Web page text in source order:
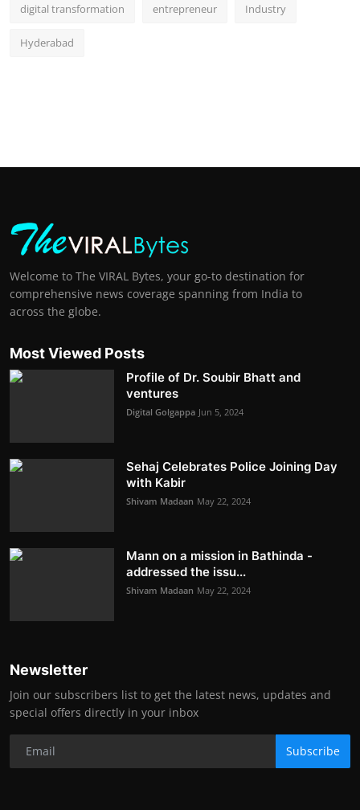
digital transformation entrepreneur Industry
Hyderabad
Welcome to The VIRAL Bytes, your go-to destination for
comprehensive news coverage spanning from India to
across the globe.
Most Viewed Posts
Profile of Dr. Soubir Bhatt and
ventures
Digital Golgappa Jun 5, 2024
Sehaj Celebrates Police Joining Day
with Kabir
Shivam Madaan May 22, 2024
Mann on a mission in Bathinda -
addressed the issu...
Shivam Madaan May 22, 2024
Newsletter
Join our subscribers list to get the latest news, updates and
special offers directly in your inbox
Subscribe